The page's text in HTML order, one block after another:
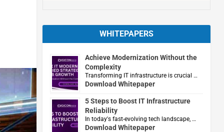
WHITEPAPERS
Achieve Modernization Without the
Complexity
Transforming IT infrastructure is crucial …
Download Whitepaper
5 Steps to Boost IT Infrastructure
Reliability
In today's fast-evolving tech landscape, …
Download Whitepaper